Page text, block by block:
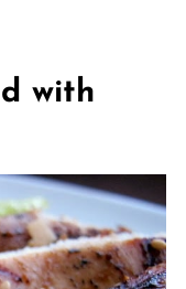
with